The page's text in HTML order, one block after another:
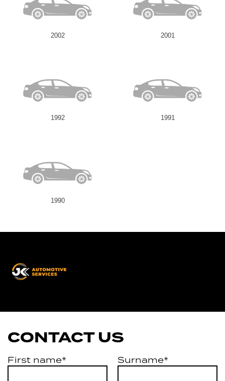
2002 2001
1992 1991
1990
CONTACT US
First name* Surname*